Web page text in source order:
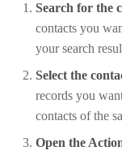
Search for the
contacts you
your search
Select the
records you
contacts of the
Open the